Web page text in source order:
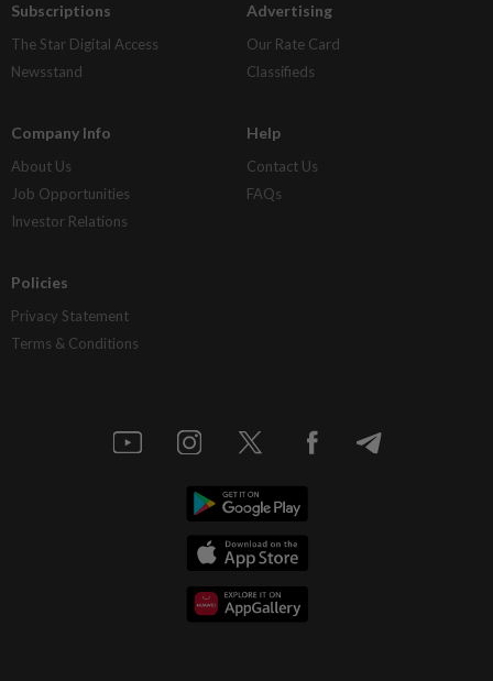
Subscriptions
The Star Digital Access
Newsstand
Advertising
Our Rate Card
Classifieds
Company Info
About Us
Job Opportunities
Investor Relations
Help
Contact Us
FAQs
Policies
Privacy Statement
Terms & Conditions